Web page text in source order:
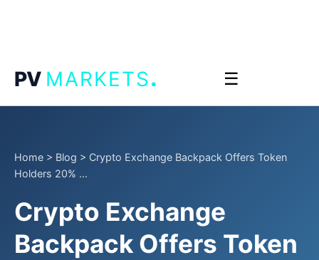
PV MARKETS. ☰
Home > Blog > Crypto Exchange Backpack Offers Token
Holders 20% ...
Crypto Exchange
Backpack Offers Token